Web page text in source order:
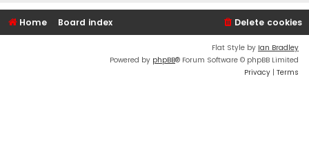
Home Board index Delete cookies
Flat Style by Ian Bradley
Powered by phpBB® Forum Software © phpBB Limited
Privacy | Terms